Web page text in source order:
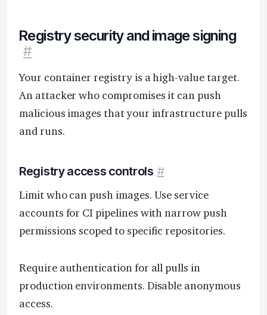
Registry security and image signing
#
Your container registry is a high-value target.
An attacker who compromises it can push
malicious images that your infrastructure pulls
and runs.
Registry access controls #
Limit who can push images. Use service
accounts for CI pipelines with narrow push
permissions scoped to specific repositories.
Require authentication for all pulls in
production environments. Disable anonymous
access.